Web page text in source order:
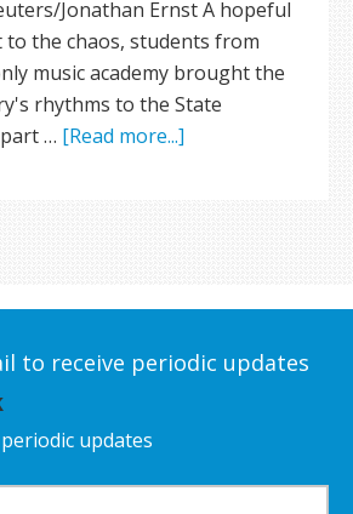
Jonathan Ernst A hopeful
the chaos, students from
music academy brought the
rhythms to the State
… [Read more...]
to receive periodic updates
updates